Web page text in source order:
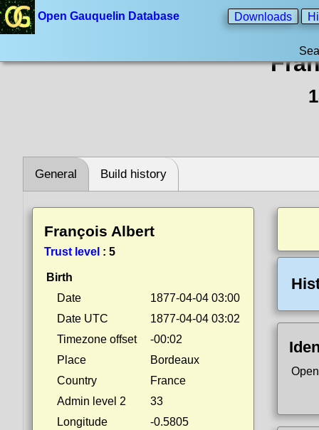
Open Gauquelin Database Downloads
General Build history
François Albert
Trust level : 5
Birth
Date
1877-04-04 03:00
Date UTC
1877-04-04 03:02
Timezone offset
-00:02
Place
Bordeaux
Country
France
Admin level 2
33
Longitude
-0.5805